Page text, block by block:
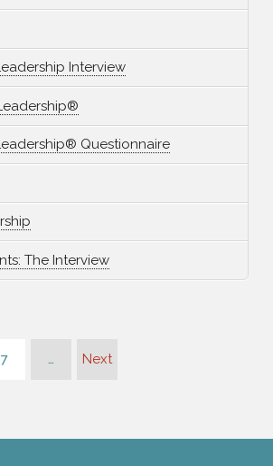
Interview
Questionnaire
The Interview
7 Next